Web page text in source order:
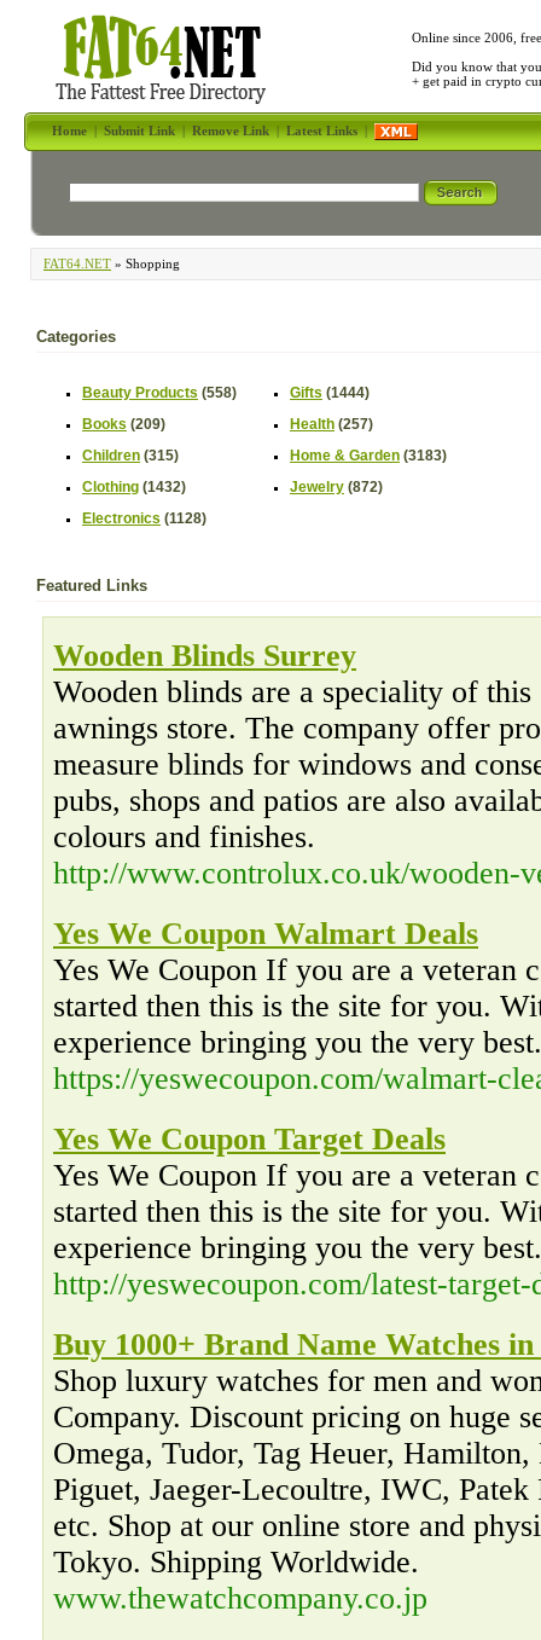
Online since 2006,
Did you know that
+ get paid in crypto
Home|Submit Link|Remove Link|Latest Links|
FAT64.NET » Shopping
Categories
Beauty Products (558)
Books (209)
Children (315)
Clothing (1432)
Electronics (1128)
Gifts (1444)
Health (257)
Home & Garden (3183)
Jewelry (872)
Featured Links
Wooden Blinds Surrey
Wooden blinds are a speciality of this
awnings store. The company offer
measure blinds for windows and
pubs, shops and patios are also
colours and finishes.
http://www.controlux.co.uk/wooden-
Yes We Coupon Walmart Deals
Yes We Coupon If you are a veteran
started then this is the site for you.
experience bringing you the very best.
https://yeswecoupon.com/walmart-
Yes We Coupon Target Deals
Yes We Coupon If you are a veteran
started then this is the site for you.
experience bringing you the very best.
http://yeswecoupon.com/latest-target-
Buy 1000+ Brand Name Watches
Shop luxury watches for men and
Company. Discount pricing on huge
Omega, Tudor, Tag Heuer,
Piguet, Jaeger-Lecoultre, IWC,
etc. Shop at our online store and
Tokyo. Shipping Worldwide.
www.thewatchcompany.co.jp